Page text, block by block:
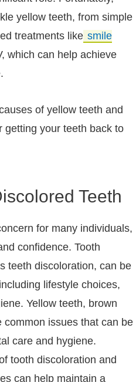
yellow teeth, from simple
treatments like smile
which can help achieve
of yellow teeth and
getting your teeth back to
Teeth
for many individuals,
confidence. Tooth
teeth discoloration, can be
lifestyle choices,
Yellow teeth, brown
issues that can be
care and hygiene.
tooth discoloration and
can help maintain a